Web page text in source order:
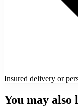
Insured delivery or
You may also